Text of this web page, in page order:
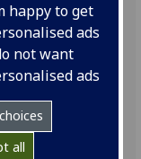
happy to get
ads
not want
ads
all